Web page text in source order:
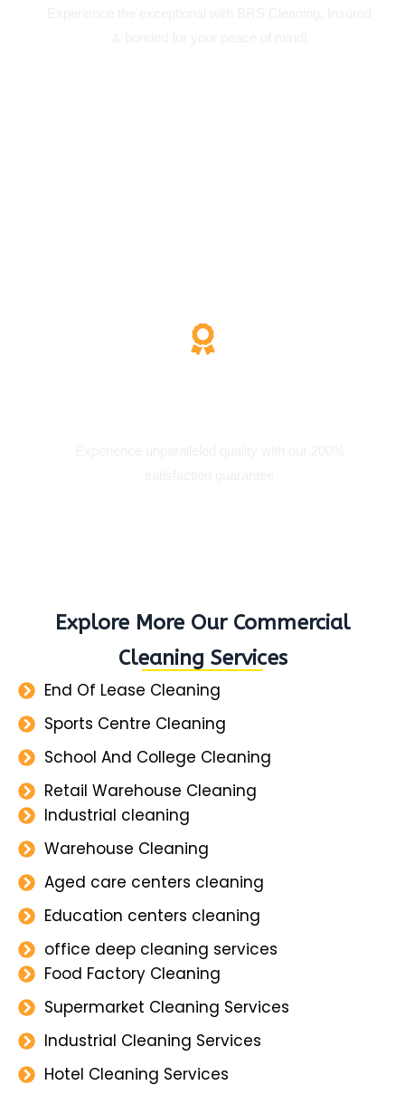
Explore More Our Commercial
Cleaning Services
End Of Lease Cleaning
Sports Centre Cleaning
School And College Cleaning
Retail Warehouse Cleaning
Industrial cleaning
Warehouse Cleaning
Aged care centers cleaning
Education centers cleaning
office deep cleaning services
Food Factory Cleaning
Supermarket Cleaning Services
Industrial Cleaning Services
Hotel Cleaning Services